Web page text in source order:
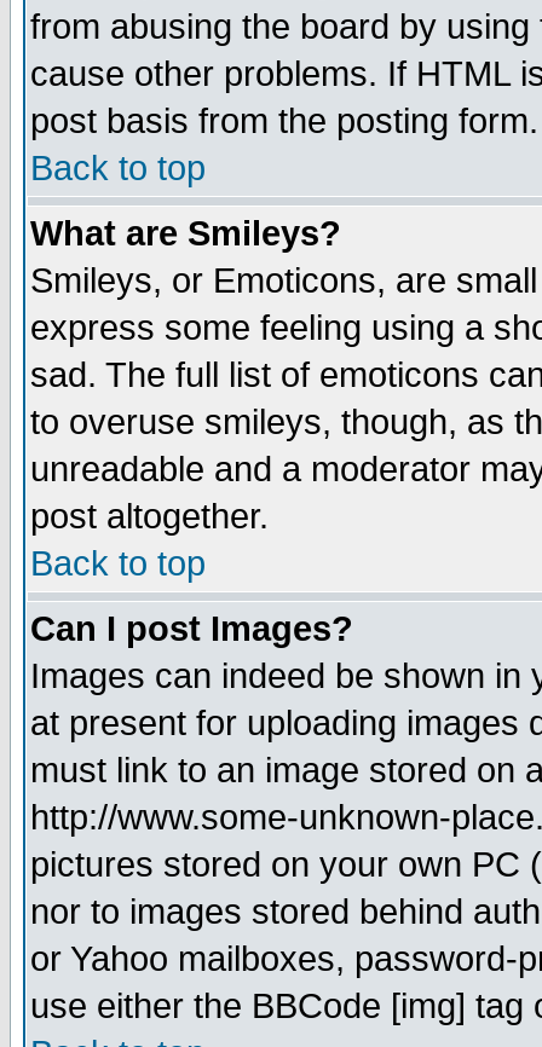
from abusing the board by
cause other problems. If HTML
post basis from the posting form.
Back to top
What are Smileys?
Smileys, or Emoticons, are
express some feeling using a
sad. The full list of emoticons
to overuse smileys, though, as
unreadable and a moderator
post altogether.
Back to top
Can I post Images?
Images can indeed be shown in
at present for uploading images
must link to an image stored on
http://www.some-unknown-
pictures stored on your own PC
nor to images stored behind
or Yahoo mailboxes, password-
use either the BBCode [img]